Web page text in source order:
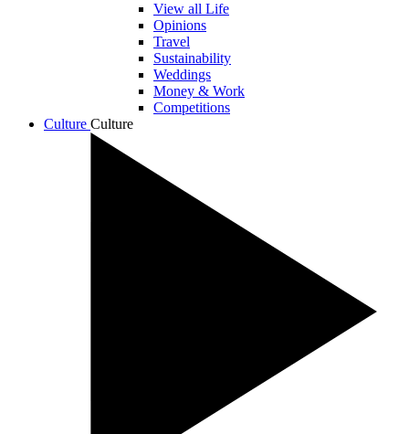
View all Life
Opinions
Travel
Sustainability
Weddings
Money & Work
Competitions
Culture Culture